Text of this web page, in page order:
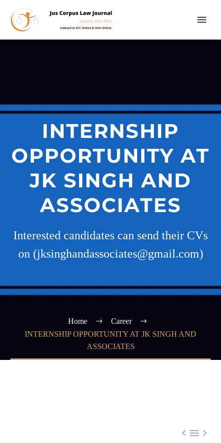
INTERNSHIP
OPPORTUNITY AT
JK SINGH AND
ASSOCIATES
Interested candidates can send their CVs
on (jksinghandassociates@gmail.com)
Home
Career
INTERNSHIP OPPORTUNITY AT JK SINGH AND
ASSOCIATES
  